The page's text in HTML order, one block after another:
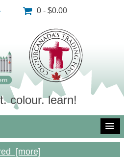
0 - $0.00
colour. learn!
[more]